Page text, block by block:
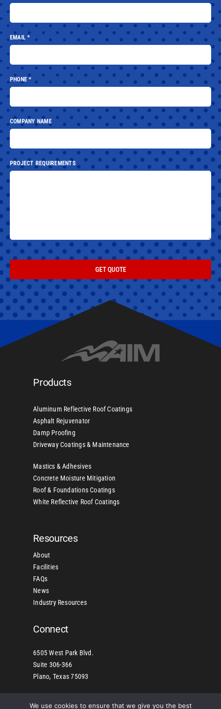
EMAIL*
PHONE*
COMPANY NAME
PROJECT REQUIREMENTS
GET QUOTE
Products
Aluminum Reflective Roof Coatings
Asphalt Rejuvenator
Damp Proofing
Driveway Coatings & Maintenance
Mastics & Adhesives
Concrete Moisture Mitigation
Roof & Foundations Coatings
White Reflective Roof Coatings
Resources
About
Facilities
FAQs
News
Industry Resources
Connect
6505 West Park Blvd.
Suite 306-366
Plano, Texas 75093
We use cookies to ensure that we give you the best